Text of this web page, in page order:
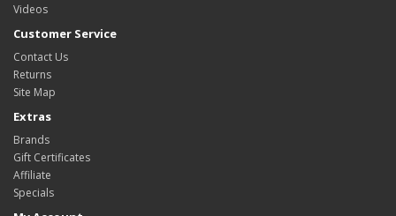
Videos
Customer Service
Contact Us
Returns
Site Map
Extras
Brands
Gift Certificates
Affiliate
Specials